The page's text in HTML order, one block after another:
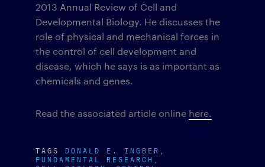
2013 Annual Review of Cell and
Developmental Biology. He discusses the
role of physical and mechanical forces in
the control of cell development and
disease, which he says is as important as
chemicals and genes.
Read the associated article online here.
TAGS DONALD E. INGBER
FUNDAMENTAL RESEARCH